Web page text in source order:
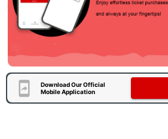
Download Our Official
Mobile Application